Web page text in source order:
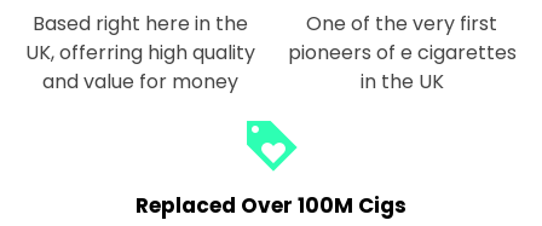
Based right here in the
UK, offerring high quality
and value for money
One of the very first
pioneers of e cigarettes
in the UK
loyalty
Replaced Over 100M Cigs